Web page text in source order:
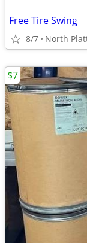
Free Tire Swing
8/7 North
$7